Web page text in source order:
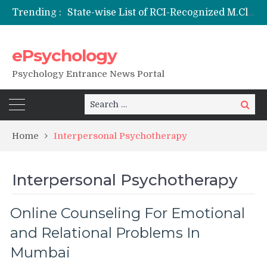
Trending :
State-wise List of RCI-Recognized M.Clin.Psy Institutions in India 2026
Nai Subah BSc Clinical Psychology (Hons) (RCI) Admission 2026
ePsychology
Psychology Entrance News Portal
Search
for:
Search
Home Interpersonal Psychotherapy
Interpersonal Psychotherapy
Online Counseling For Emotional
and Relational Problems In
Mumbai